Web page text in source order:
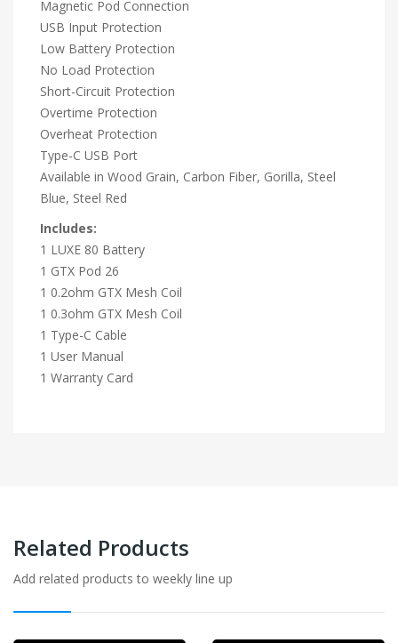
Magnetic Pod Connection
USB Input Protection
Low Battery Protection
No Load Protection
Short-Circuit Protection
Overtime Protection
Overheat Protection
Type-C USB Port
Available in Wood Grain, Carbon Fiber, Gorilla, Steel
Blue, Steel Red
Includes:
1 LUXE 80 Battery
1 GTX Pod 26
1 0.2ohm GTX Mesh Coil
1 0.3ohm GTX Mesh Coil
1 Type-C Cable
1 User Manual
1 Warranty Card
Related Products
Add related products to weekly line up